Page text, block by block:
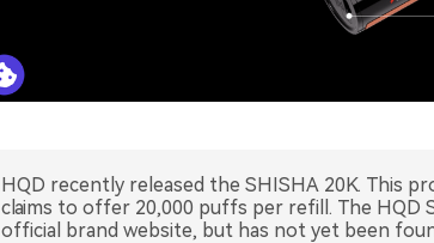
HQD recently released the SHISHA 20K. This
claims to offer 20,000 puffs per refill. The HQD
official brand website, but has not yet been